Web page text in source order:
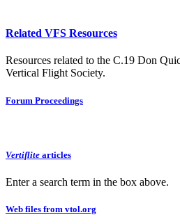
Related VFS Resources
Resources related to the C.19 Don
Vertical Flight Society.
Forum Proceedings
Vertiflite articles
Enter a search term in the box above.
Web files from vtol.org